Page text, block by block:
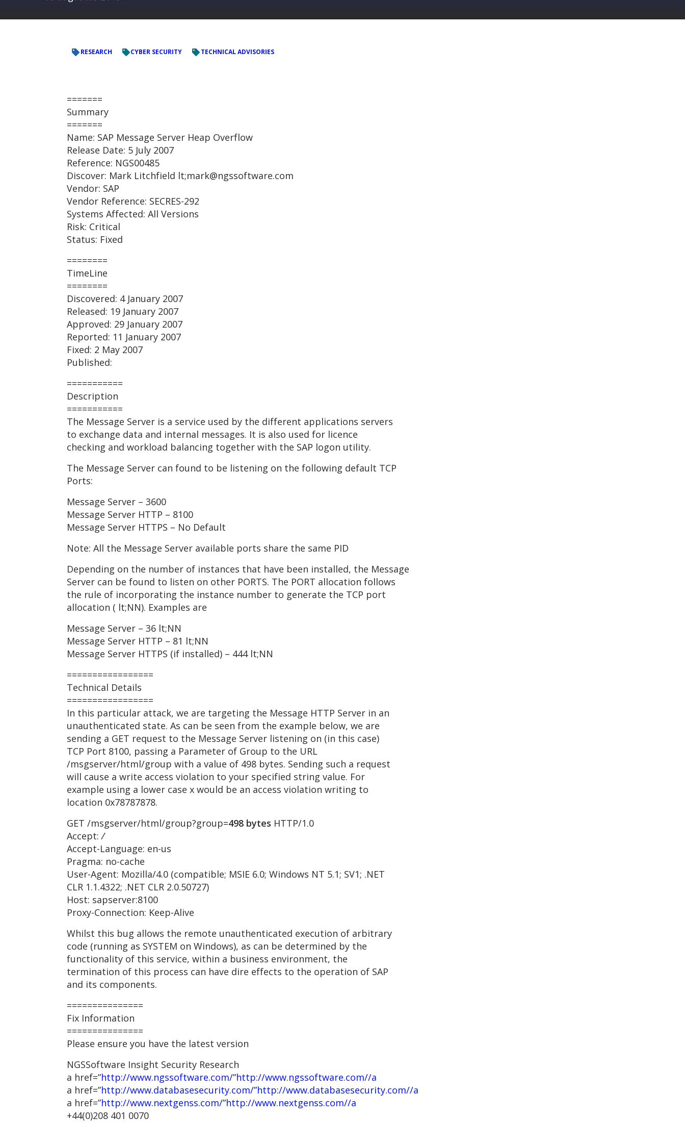
RESEARCH CYBER SECURITY TECHNICAL ADVISORIES
=======
Summary
=======
Name: SAP Message Server Heap Overflow
Release Date: 5 July 2007
Reference: NGS00485
Discover: Mark Litchfield lt;mark@ngssoftware.com
Vendor: SAP
Vendor Reference: SECRES-292
Systems Affected: All Versions
Risk: Critical
Status: Fixed
========
TimeLine
========
Discovered: 4 January 2007
Released: 19 January 2007
Approved: 29 January 2007
Reported: 11 January 2007
Fixed: 2 May 2007
Published:
===========
Description
===========
The Message Server is a service used by the different applications servers
to exchange data and internal messages. It is also used for licence
checking and workload balancing together with the SAP logon utility.
The Message Server can found to be listening on the following default TCP
Ports:
Message Server – 3600
Message Server HTTP – 8100
Message Server HTTPS – No Default
Note: All the Message Server available ports share the same PID
Depending on the number of instances that have been installed, the Message
Server can be found to listen on other PORTS. The PORT allocation follows
the rule of incorporating the instance number to generate the TCP port
allocation ( lt;NN). Examples are
Message Server – 36 lt;NN
Message Server HTTP – 81 lt;NN
Message Server HTTPS (if installed) – 444 lt;NN
=================
Technical Details
=================
In this particular attack, we are targeting the Message HTTP Server in an
unauthenticated state. As can be seen from the example below, we are
sending a GET request to the Message Server listening on (in this case)
TCP Port 8100, passing a Parameter of Group to the URL
/msgserver/html/group with a value of 498 bytes. Sending such a request
will cause a write access violation to your specified string value. For
example using a lower case x would be an access violation writing to
location 0x78787878.
GET /msgserver/html/group?group=498 bytes HTTP/1.0
Accept:/
Accept-Language: en-us
Pragma: no-cache
User-Agent: Mozilla/4.0 (compatible; MSIE 6.0; Windows NT 5.1; SV1; .NET
CLR 1.1.4322; .NET CLR 2.0.50727)
Host: sapserver:8100
Proxy-Connection: Keep-Alive
Whilst this bug allows the remote unauthenticated execution of arbitrary
code (running as SYSTEM on Windows), as can be determined by the
functionality of this service, within a business environment, the
termination of this process can have dire effects to the operation of SAP
and its components.
===============
Fix Information
===============
Please ensure you have the latest version
NGSSoftware Insight Security Research
a href=”http://www.ngssoftware.com/”http://www.ngssoftware.com//a
a href=”http://www.databasesecurity.com/”http://www.databasesecurity.com//a
a href=”http://www.nextgenss.com/”http://www.nextgenss.com//a
+44(0)208 401 0070